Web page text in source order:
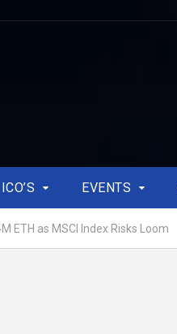
ICO’S EVENTS
ETH as MSCI Index Risks Loom